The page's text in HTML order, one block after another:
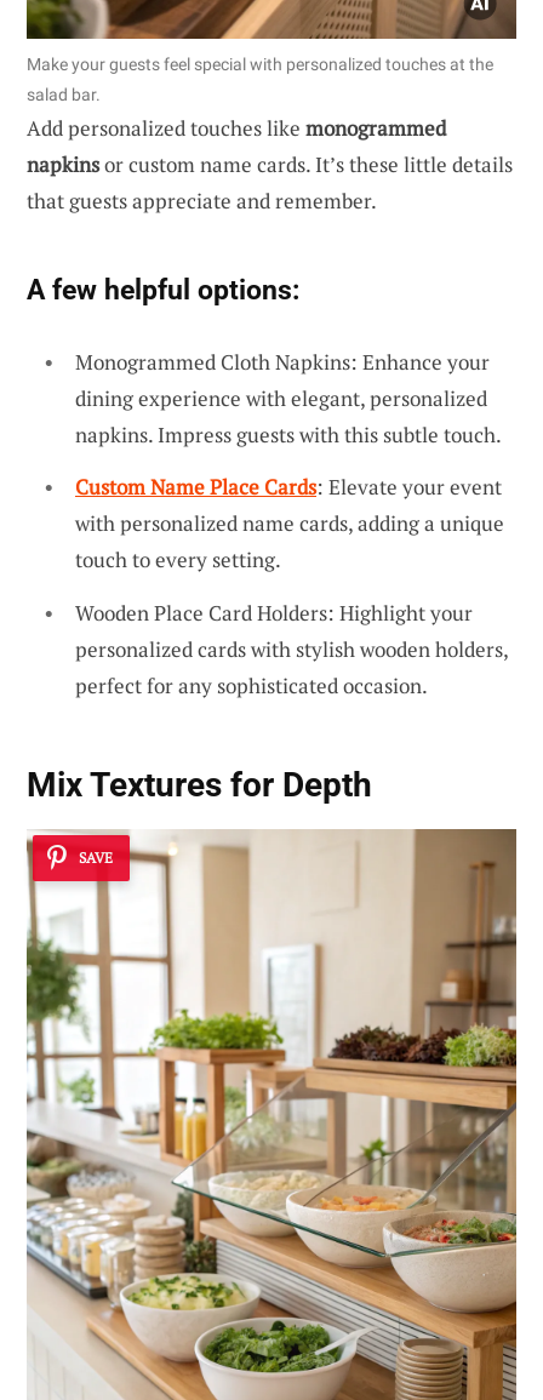
Make your guests feel special with personalized touches at the
salad bar.
Add personalized touches like monogrammed
napkinsor custom name cards. It’s these little details
that guests appreciate and remember.
A few helpful options:
Monogrammed Cloth Napkins: Enhance your
dining experience with elegant, personalized
napkins. Impress guests with this subtle touch.
Custom Name Place Cards: Elevate your event
with personalized name cards, adding a unique
touch to every setting.
Wooden Place Card Holders: Highlight your
personalized cards with stylish wooden holders,
perfect for any sophisticated occasion.
Mix Textures for Depth
SAVE